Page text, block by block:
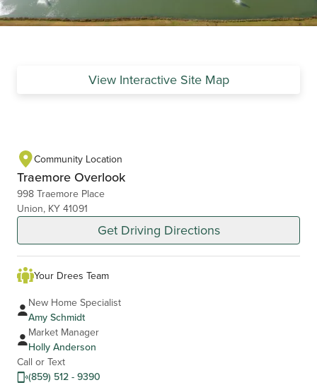
View Interactive Site Map
Community Location
Traemore Overlook
998 Traemore Place
Union, KY 41091
Get Driving Directions
Your Drees Team
New Home Specialist
Amy Schmidt
Market Manager
Holly Anderson
Call or Text
(859) 512 - 9390